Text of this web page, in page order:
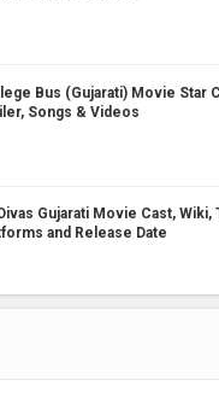
Bus (Gujarati) Movie Star
Songs & Videos
Gujarati Movie Cast, Wiki,
and Release Date